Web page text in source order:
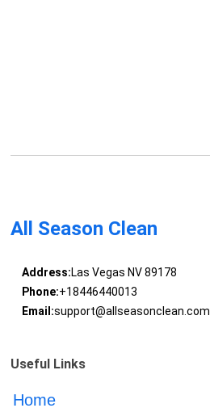
All Season Clean
Address:Las Vegas NV 89178
Phone:+18446440013
Email:support@allseasonclean.com
Useful Links
Home